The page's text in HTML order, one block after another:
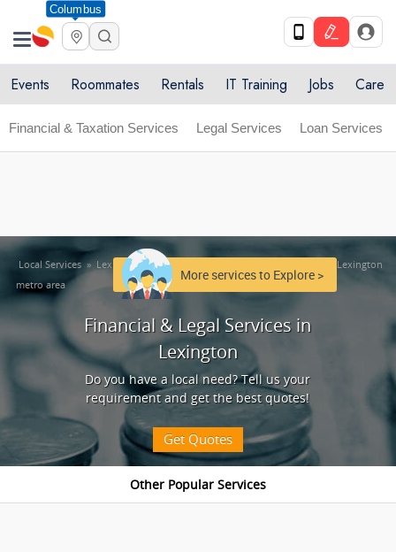
Get Upto 10% off. List your service now! Use code
X
Columbus
Events Roommates Rentals IT Training Jobs Care
Financial & Taxation Services Legal Services Loan Services
Local Services » Lexington metro area
Financial & Legal Services in Lexington
metro area
More services to Explore >
Financial & Legal Services in
Lexington
Do you have a local need? Tell us your
requirement and get the best quotes!
Get Quotes